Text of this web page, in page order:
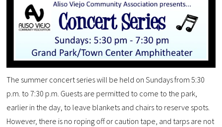
The summer concert series will be held on Sundays from 5:30
p.m. to 7:30 p.m. Guests are permitted to come to the park,
earlier in the day, to leave blankets and chairs to reserve spots.
However, there is no roping off or caution tape, and tarps are not